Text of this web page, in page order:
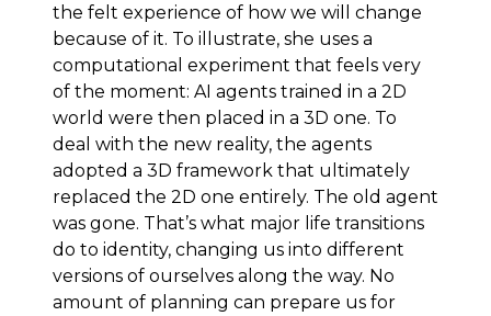
the felt experience of how we will change
because of it. To illustrate, she uses a
computational experiment that feels very
of the moment: AI agents trained in a 2D
world were then placed in a 3D one. To
deal with the new reality, the agents
adopted a 3D framework that ultimately
replaced the 2D one entirely. The old agent
was gone. That’s what major life transitions
do to identity, changing us into different
versions of ourselves along the way. No
amount of planning can prepare us for